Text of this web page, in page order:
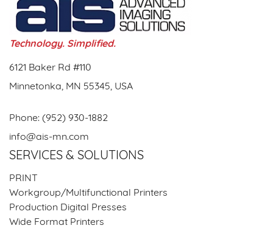
Technology. Simplified.
6121 Baker Rd #110
Minnetonka, MN 55345, USA
Phone: (952) 930-1882
info@ais-mn.com
SERVICES & SOLUTIONS
PRINT
Workgroup/Multifunctional Printers
Production Digital Presses
Wide Format Printers